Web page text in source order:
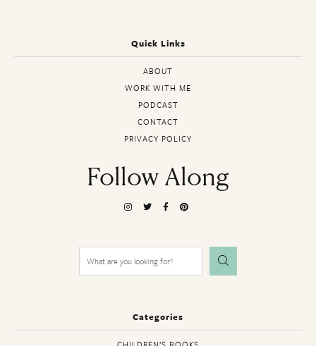
Quick Links
ABOUT
WORK WITH ME
PODCAST
CONTACT
PRIVACY POLICY
Follow Along
Search
for:
Categories